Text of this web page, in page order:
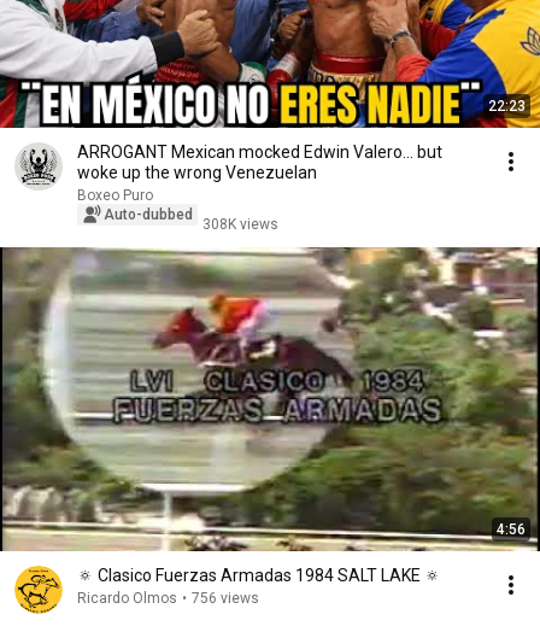
22:23
ARROGANT Mexican mocked Edwin Valero… but
woke up the wrong Venezuelan
Boxeo Puro
Auto-dubbed
308K views
4:56
🔅 Clasico Fuerzas Armadas 1984 SALT LAKE 🔅
Ricardo Olmos • 756 views